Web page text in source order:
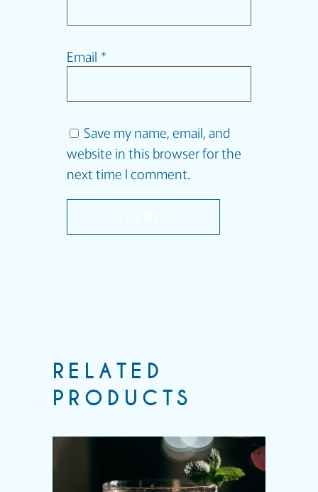
Email *
Save my name, email, and
website in this browser for the
next time I comment.
RELATED
PRODUCTS